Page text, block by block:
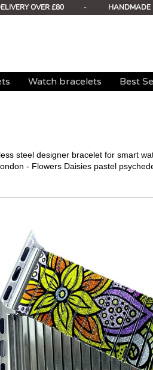
OVER £80 - HANDMADE
Watch bracelets Best
steel designer bracelet for smart
- Flowers Daisies pastel